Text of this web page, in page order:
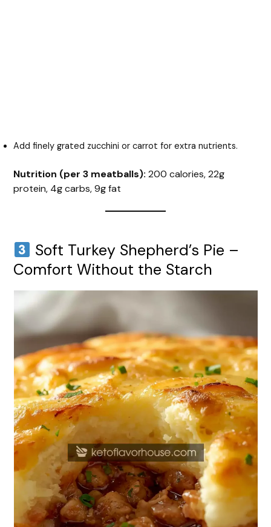
Add finely grated zucchini or carrot for extra nutrients.
Nutrition (per 3 meatballs): 200 calories, 22g
protein, 4g carbs, 9g fat
Soft Turkey Shepherd’s Pie –
Comfort Without the Starch